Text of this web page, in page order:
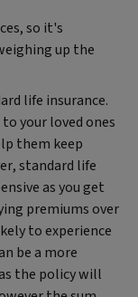
so it's
up the
life insurance.
your loved ones
them keep
standard life
as you get
premiums over
to experience
be a more
the policy will